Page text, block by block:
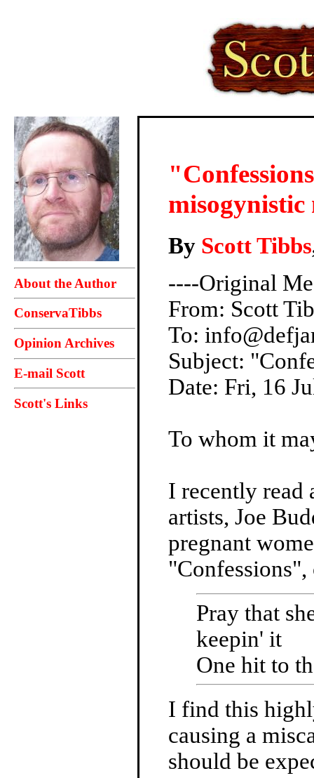
About the Author
ConservaTibbs
Opinion Archives
E-mail Scott
Scott's Links
misogynistic
By Scott Tibbs
----Original
From: Scott
To:
Subject:
Date: Fri, 16
To whom it
I recently read
artists, Joe
pregnant
Pray that
keepin' it
One hit to
I find this
causing a
should be